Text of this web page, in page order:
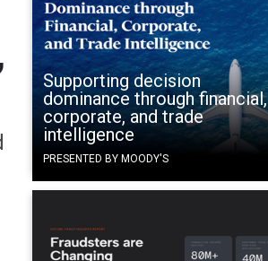
Supporting decision
dominance through financial,
corporate, and trade
intelligence
PRESENTED BY MOODY'S